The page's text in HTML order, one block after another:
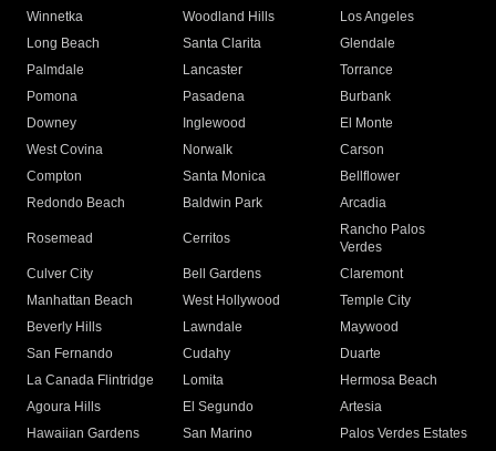
Winnetka
Woodland Hills
Los Angeles
Long Beach
Santa Clarita
Glendale
Palmdale
Lancaster
Torrance
Pomona
Pasadena
Burbank
Downey
Inglewood
El Monte
West Covina
Norwalk
Carson
Compton
Santa Monica
Bellflower
Redondo Beach
Baldwin Park Arcadia
Rosemead Cerritos
Rancho Palos
Verdes
Culver City
Bell Gardens
Claremont
Manhattan Beach
West Hollywood
Temple City
Beverly Hills
Lawndale
Maywood
San Fernando
Cudahy
Duarte
La Canada Flintridge
Lomita
Hermosa Beach
Agoura Hills
El Segundo
Artesia
Hawaiian Gardens
San Marino
Palos Verdes Estates